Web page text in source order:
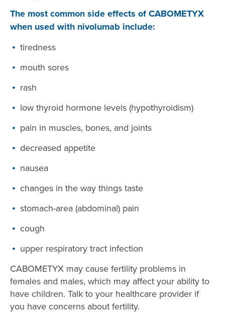
The most common side effects of CABOMETYX
when used with nivolumab include:
tiredness
mouth sores
rash
low thyroid hormone levels (hypothyroidism)
pain in muscles, bones, and joints
decreased appetite
nausea
changes in the way things taste
stomach-area (abdominal) pain
cough
upper respiratory tract infection
CABOMETYX may cause fertility problems in
females and males, which may affect your ability to
have children. Talk to your healthcare provider if
you have concerns about fertility.